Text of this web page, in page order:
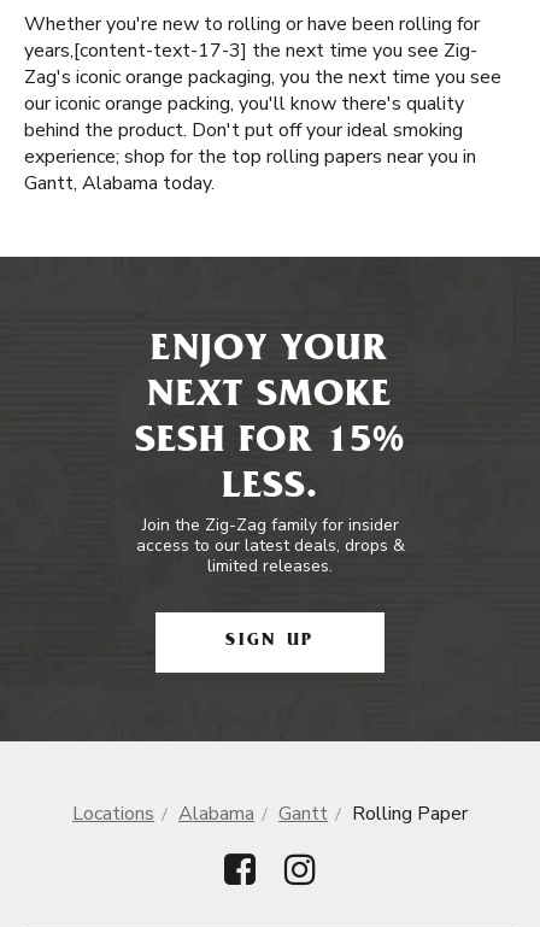
Whether you're new to rolling or have been rolling for
years, ​​[content-text-17-3] the next time you see Zig-
Zag's iconic orange packaging, you the next time you see
our iconic orange packing, you'll know there's quality
behind the product. Don't put off your ideal smoking
experience; shop for the top rolling papers near you in
Gantt, Alabama today.
ENJOY YOUR
NEXT SMOKE
SESH FOR 15%
LESS.
Join the Zig-Zag family for insider
access to our latest deals, drops &
limited releases.
SIGN UP
Locations Alabama Gantt Rolling Paper